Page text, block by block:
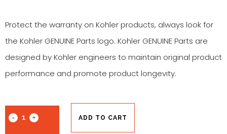
Protect the warranty on Kohler products, always look for
the Kohler GENUINE Parts logo. Kohler GENUINE Parts are
designed by Kohler engineers to maintain original product
performance and promote product longevity.
ADD TO CART